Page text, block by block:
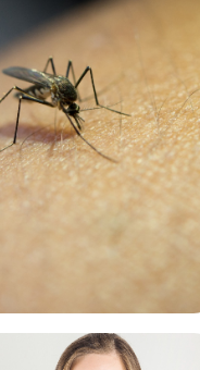
First - Insect Bite